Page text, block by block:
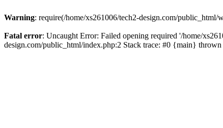
Warning: require(/home/xs261006/tech2-design.com/
Fatal error: Uncaught Error: Failed opening required '/home/
design.com/public_html/index.php:2 Stack trace: #0 {main} thrown